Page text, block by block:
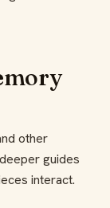
other
guides
interact.